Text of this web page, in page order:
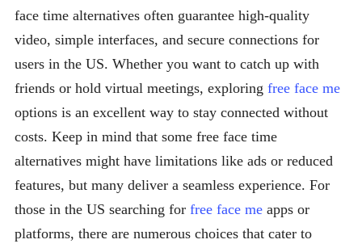
face time alternatives often guarantee high-quality
video, simple interfaces, and secure connections for
users in the US. Whether you want to catch up with
friends or hold virtual meetings, exploring free face me
options is an excellent way to stay connected without
costs. Keep in mind that some free face time
alternatives might have limitations like ads or reduced
features, but many deliver a seamless experience. For
those in the US searching for free face me apps or
platforms, there are numerous choices that cater to